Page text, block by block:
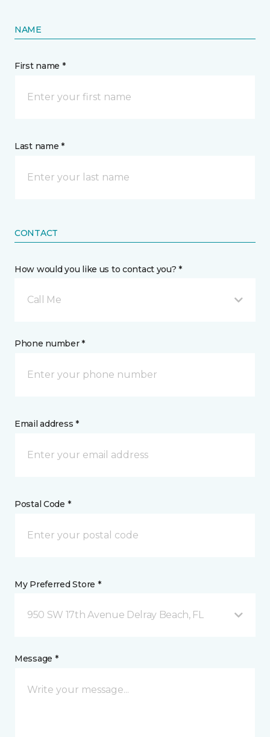
NAME
First name *
Last name *
CONTACT
How would you like us to contact you? *
Call Me
Phone number *
Email address *
Postal Code *
My Preferred Store *
950 SW 17th Avenue Delray Beach, FL
Message *